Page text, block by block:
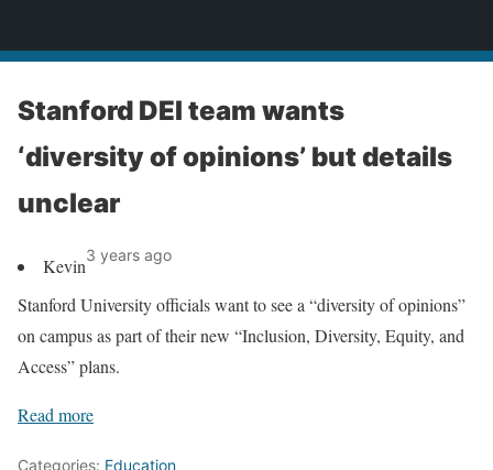
Stanford DEI team wants
‘diversity of opinions’ but details
unclear
Kevin3 years ago
Stanford University officials want to see a “diversity of opinions”
on campus as part of their new “Inclusion, Diversity, Equity, and
Access” plans.
Read more
Categories: Education